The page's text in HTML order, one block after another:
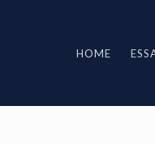
HOME